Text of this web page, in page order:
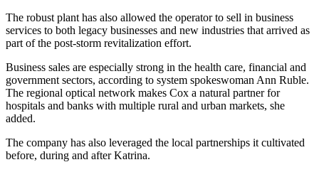
The robust plant has also allowed the operator to sell in business
services to both legacy businesses and new industries that arrived as
part of the post-storm revitalization effort.
Business sales are especially strong in the health care, financial and
government sectors, according to system spokeswoman Ann Ruble.
The regional optical network makes Cox a natural partner for
hospitals and banks with multiple rural and urban markets, she
added.
The company has also leveraged the local partnerships it cultivated
before, during and after Katrina.